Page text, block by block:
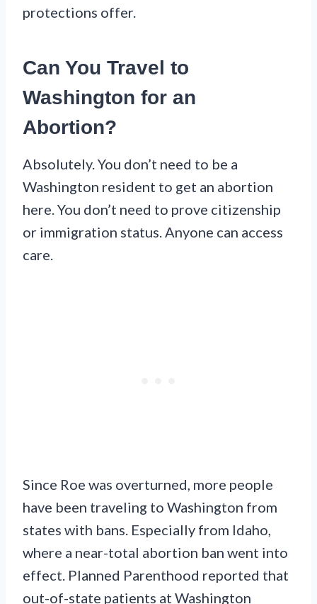
protections offer.
Can You Travel to
Washington for an
Abortion?
Absolutely. You don’t need to be a
Washington resident to get an abortion
here. You don’t need to prove citizenship
or immigration status. Anyone can access
care.
Since Roe was overturned, more people
have been traveling to Washington from
states with bans. Especially from Idaho,
where a near-total abortion ban went into
effect. Planned Parenthood reported that
out-of-state patients at Washington